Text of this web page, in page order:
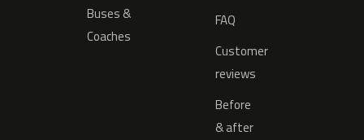
Buses &
Coaches
FAQ
Customer
reviews
Before
& after